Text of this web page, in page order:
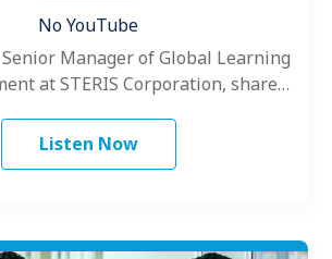
No YouTube
Manager of Global Learning
at STERIS Corporation, shares
Listen Now